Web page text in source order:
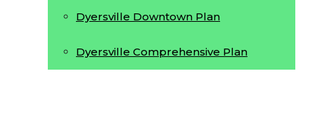
Dyersville Downtown Plan
Dyersville Comprehensive Plan